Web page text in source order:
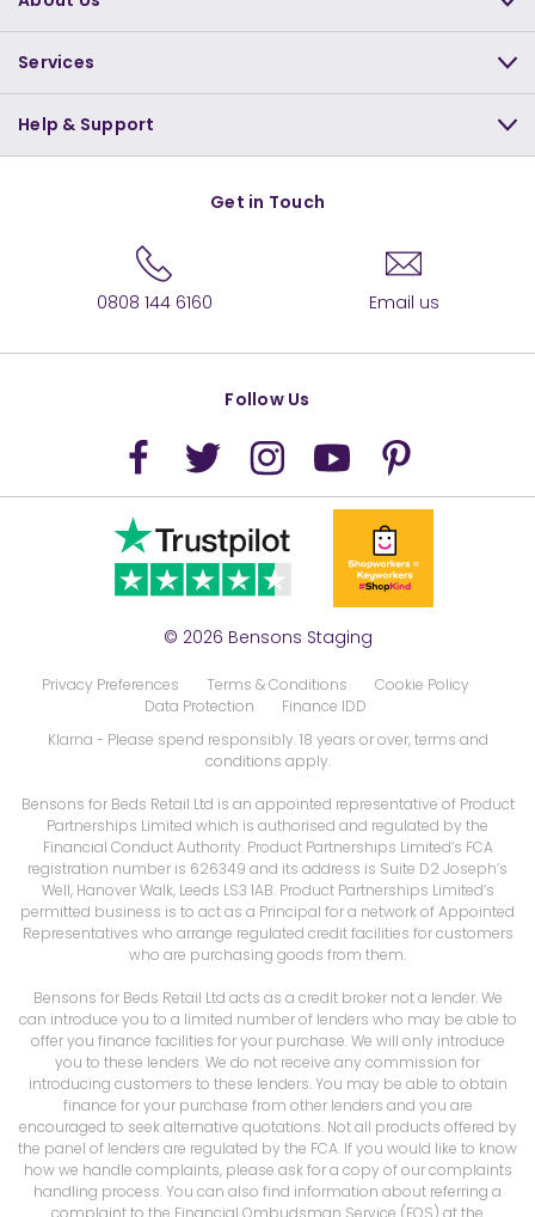
Services
Help & Support
Get in Touch
0808 144 6160 Email us
Follow Us
© 2026 Bensons Staging
Privacy Preferences Terms & Conditions
Cookie Policy
Data Protection
Finance IDD
Klarna - Please spend responsibly. 18 years or over, terms and
conditions apply.
Bensons for Beds Retail Ltd is an appointed representative of Product
Partnerships Limited which is authorised and regulated by the
Financial Conduct Authority. Product Partnerships Limited’s FCA
registration number is 626349 and its address is Suite D2 Joseph’s
Well, Hanover Walk, Leeds LS3 1AB. Product Partnerships Limited’s
permitted business is to act as a Principal for a network of Appointed
Representatives who arrange regulated credit facilities for customers
who are purchasing goods from them.
Bensons for Beds Retail Ltd acts as a credit broker not a lender. We
can introduce you to a limited number of lenders who may be able to
offer you finance facilities for your purchase. We will only introduce
you to these lenders. We do not receive any commission for
introducing customers to these lenders. You may be able to obtain
finance for your purchase from other lenders and you are
encouraged to seek alternative quotations. Not all products offered by
the panel of lenders are regulated by the FCA. If you would like to know
how we handle complaints, please ask for a copy of our complaints
handling process. You can also find information about referring a
complaint to the Financial Ombudsman Service (FOS) at the